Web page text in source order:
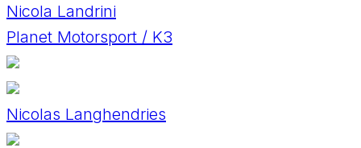
Nicola Landrini
Planet Motorsport / K3
Nicolas Langhendries